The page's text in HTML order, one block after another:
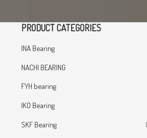
PRODUCT CATEGORIES
INA Bearing
NACHI BEARING
FYH bearing
IKO Bearing
SKF Bearing